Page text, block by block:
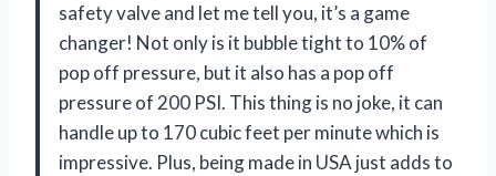
safety valve and let me tell you, it’s a game
changer! Not only is it bubble tight to 10% of
pop off pressure, but it also has a pop off
pressure of 200 PSI. This thing is no joke, it can
handle up to 170 cubic feet per minute which is
impressive. Plus, being made in USA just adds to